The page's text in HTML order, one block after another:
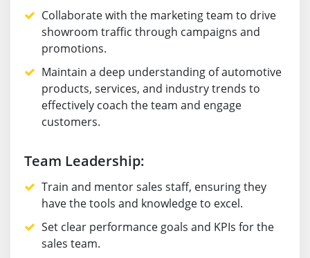
Collaborate with the marketing team to drive
showroom traffic through campaigns and
promotions.
Maintain a deep understanding of automotive
products, services, and industry trends to
effectively coach the team and engage
customers.
Team Leadership:
Train and mentor sales staff, ensuring they
have the tools and knowledge to excel.
Set clear performance goals and KPIs for the
sales team.